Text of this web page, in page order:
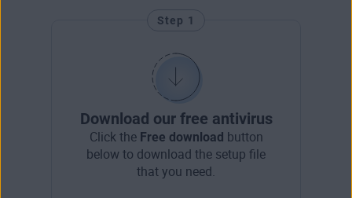
Step 1
Download our free antivirus
Click the Free download button
below to download the setup file
that you need.